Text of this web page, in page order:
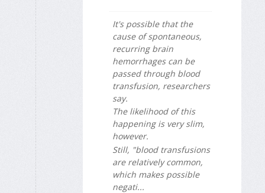
It's possible that the
cause of spontaneous,
recurring brain
hemorrhages can be
passed through blood
transfusion, researchers
say.
The likelihood of this
happening is very slim,
however.
Still, "blood transfusions
are relatively common,
which makes possible
negati...